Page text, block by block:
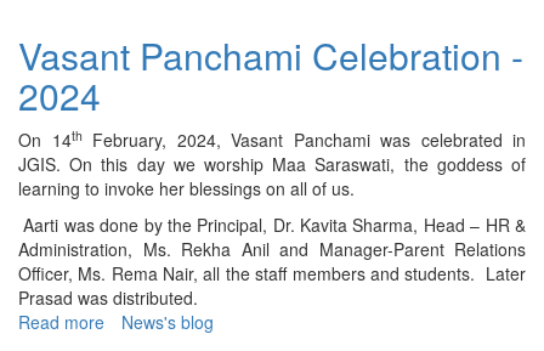
Sports
–
2024
Vasant Panchami Celebration -
2024
On 14th
February, 2024, Vasant Panchami was celebrated in
JGIS. On this day we worship Maa Saraswati, the goddess of
learning to invoke her blessings on all of us.
Aarti was done by the Principal, Dr. Kavita Sharma, Head – HR &
Administration, Ms. Rekha Anil and Manager-Parent Relations
Officer, Ms. Rema Nair, all the staff members and students. Later
Prasad was distributed.
Read more about
News's blog